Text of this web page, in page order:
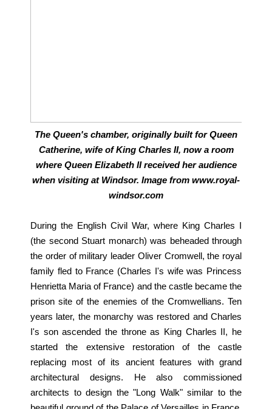
The Queen's chamber, originally built for Queen
Catherine, wife of King Charles II, now a room
where Queen Elizabeth II received her audience
when visiting at Windsor. Image from www.royal-
windsor.com
During the English Civil War, where King Charles I
(the second Stuart monarch) was beheaded through
the order of military leader Oliver Cromwell, the royal
family fled to France (Charles I's wife was Princess
Henrietta Maria of France) and the castle became the
prison site of the enemies of the Cromwellians. Ten
years later, the monarchy was restored and Charles
I's son ascended the throne as King Charles II, he
started the extensive restoration of the castle
replacing most of its ancient features with grand
architectural designs. He also commissioned
architects to design the "Long Walk" similar to the